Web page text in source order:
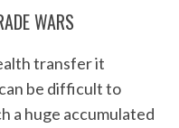
WARS
transfer it
be difficult to
a huge accumulated